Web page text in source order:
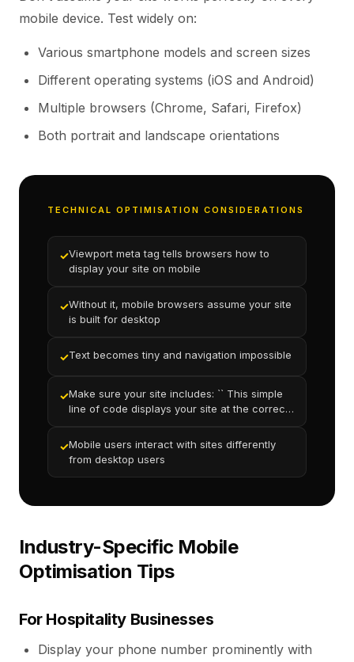
mobile device. Test widely on:
Various smartphone models and screen sizes
Different operating systems (iOS and Android)
Multiple browsers (Chrome, Safari, Firefox)
Both portrait and landscape orientations
TECHNICAL OPTIMISATION CONSIDERATIONS
✓Viewport meta tag tells browsers how to
display your site on mobile
✓Without it, mobile browsers assume your site
is built for desktop
✓Text becomes tiny and navigation impossible
✓Make sure your site includes: `` This simple
line of code displays your site at the correct
✓Mobile users interact with sites differently
from desktop users
Industry-Specific Mobile
Optimisation Tips
For Hospitality Businesses
Display your phone number prominently with